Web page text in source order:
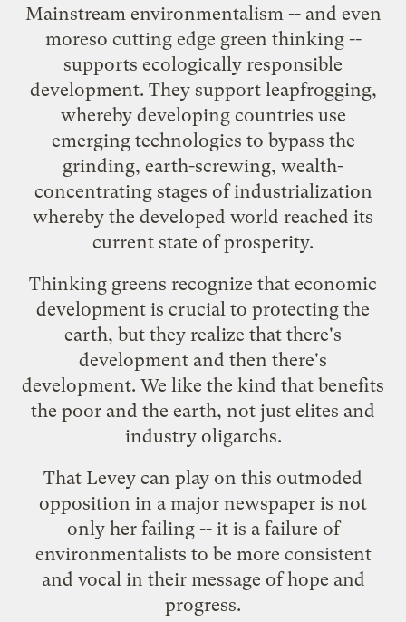
Mainstream environmentalism -- and even
moreso cutting edge green thinking --
supports ecologically responsible
development. They support leapfrogging,
whereby developing countries use
emerging technologies to bypass the
grinding, earth-screwing, wealth-
concentrating stages of industrialization
whereby the developed world reached its
current state of prosperity.
Thinking greens recognize that economic
development is crucial to protecting the
earth, but they realize that there's
development and then there's
development. We like the kind that benefits
the poor and the earth, not just elites and
industry oligarchs.
That Levey can play on this outmoded
opposition in a major newspaper is not
only her failing -- it is a failure of
environmentalists to be more consistent
and vocal in their message of hope and
progress.